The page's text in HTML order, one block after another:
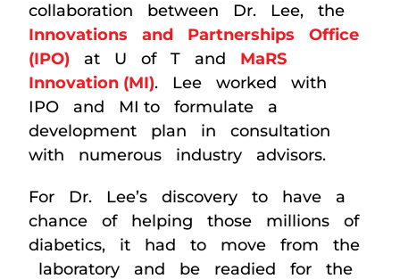
collaboration between Dr. Lee, the
Innovations and Partnerships Office
(IPO) at U of T and MaRS
Innovation (MI). Lee worked with
IPO and MI to formulate a
development plan in consultation
with numerous industry advisors.
For Dr. Lee’s discovery to have a
chance of helping those millions of
diabetics, it had to move from the
laboratory and be readied for the